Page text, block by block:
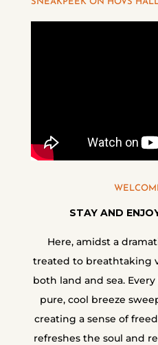
STAY AND
Here, amidst a
treated to breathtaking
both land and sea.
pure, cool breeze
creating a sense of
refreshes the soul and